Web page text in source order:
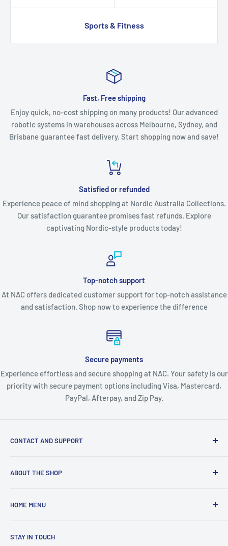
Sports & Fitness
Fast, Free shipping
Enjoy quick, no-cost shipping on many products! Our advanced
robotic systems in warehouses across Melbourne, Sydney, and
Brisbane guarantee fast delivery. Start shopping now and save!
Satisfied or refunded
Experience peace of mind shopping at Nordic Australia Collections.
Our satisfaction guarantee promises fast refunds. Explore
captivating Nordic-style products today!
Top-notch support
At NAC offers dedicated customer support for top-notch assistance
and satisfaction. Shop now to experience the difference
Secure payments
Experience effortless and secure shopping at NAC. Your safety is our
priority with secure payment options including Visa, Mastercard,
PayPal, Afterpay, and Zip Pay.
CONTACT AND SUPPORT
Contact Us
Shipping Policy
Privacy Policy
ABOUT THE SHOP
Australian Lifestyle Store
quality lifestyle products across every category you need.
HOME MENU
👗 FASHION & BEAUTY
STAY IN TOUCH